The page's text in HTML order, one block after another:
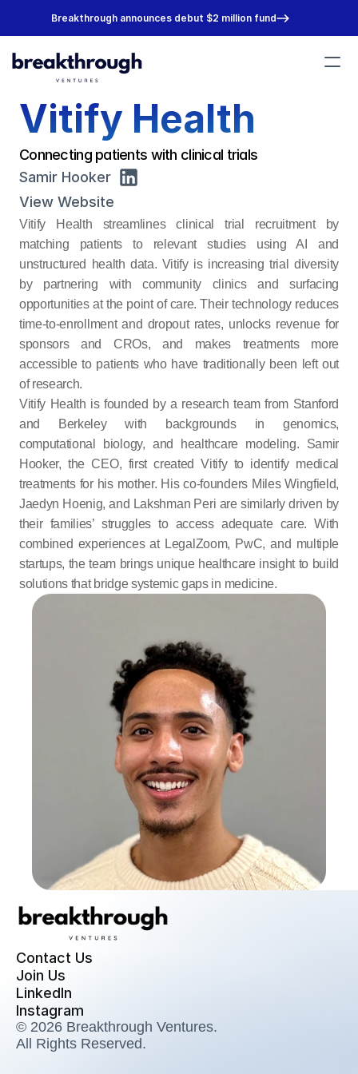
Breakthrough announces debut $2 million fund
Portfolio
Team
About
Join Us
Vitify Health
Connecting patients with clinical trials
Samir Hooker
View Website
Vitify Health streamlines clinical trial recruitment by
matching patients to relevant studies using AI and
unstructured health data. Vitify is increasing trial diversity
by partnering with community clinics and surfacing
opportunities at the point of care. Their technology reduces
time-to-enrollment and dropout rates, unlocks revenue for
sponsors and CROs, and makes treatments more
accessible to patients who have traditionally been left out
of research.
Vitify Health is founded by a research team from Stanford
and Berkeley with backgrounds in genomics,
computational biology, and healthcare modeling. Samir
Hooker, the CEO, first created Vitify to identify medical
treatments for his mother. His co-founders Miles Wingfield,
Jaedyn Hoenig, and Lakshman Peri are similarly driven by
their families’ struggles to access adequate care. With
combined experiences at LegalZoom, PwC, and multiple
startups, the team brings unique healthcare insight to build
solutions that bridge systemic gaps in medicine.
© 2026 Breakthrough Ventures.
All Rights Reserved.
Contact Us
Join Us
LinkedIn
Instagram